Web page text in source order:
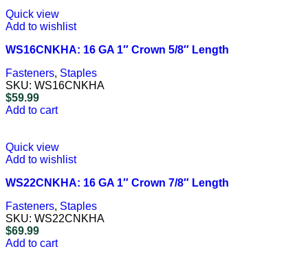
Quick view
Add to wishlist
WS16CNKHA: 16 GA 1″ Crown 5/8″ Length
Fasteners, Staples
SKU: WS16CNKHA
$59.99
Add to cart
Quick view
Add to wishlist
WS22CNKHA: 16 GA 1″ Crown 7/8″ Length
Fasteners, Staples
SKU: WS22CNKHA
$69.99
Add to cart